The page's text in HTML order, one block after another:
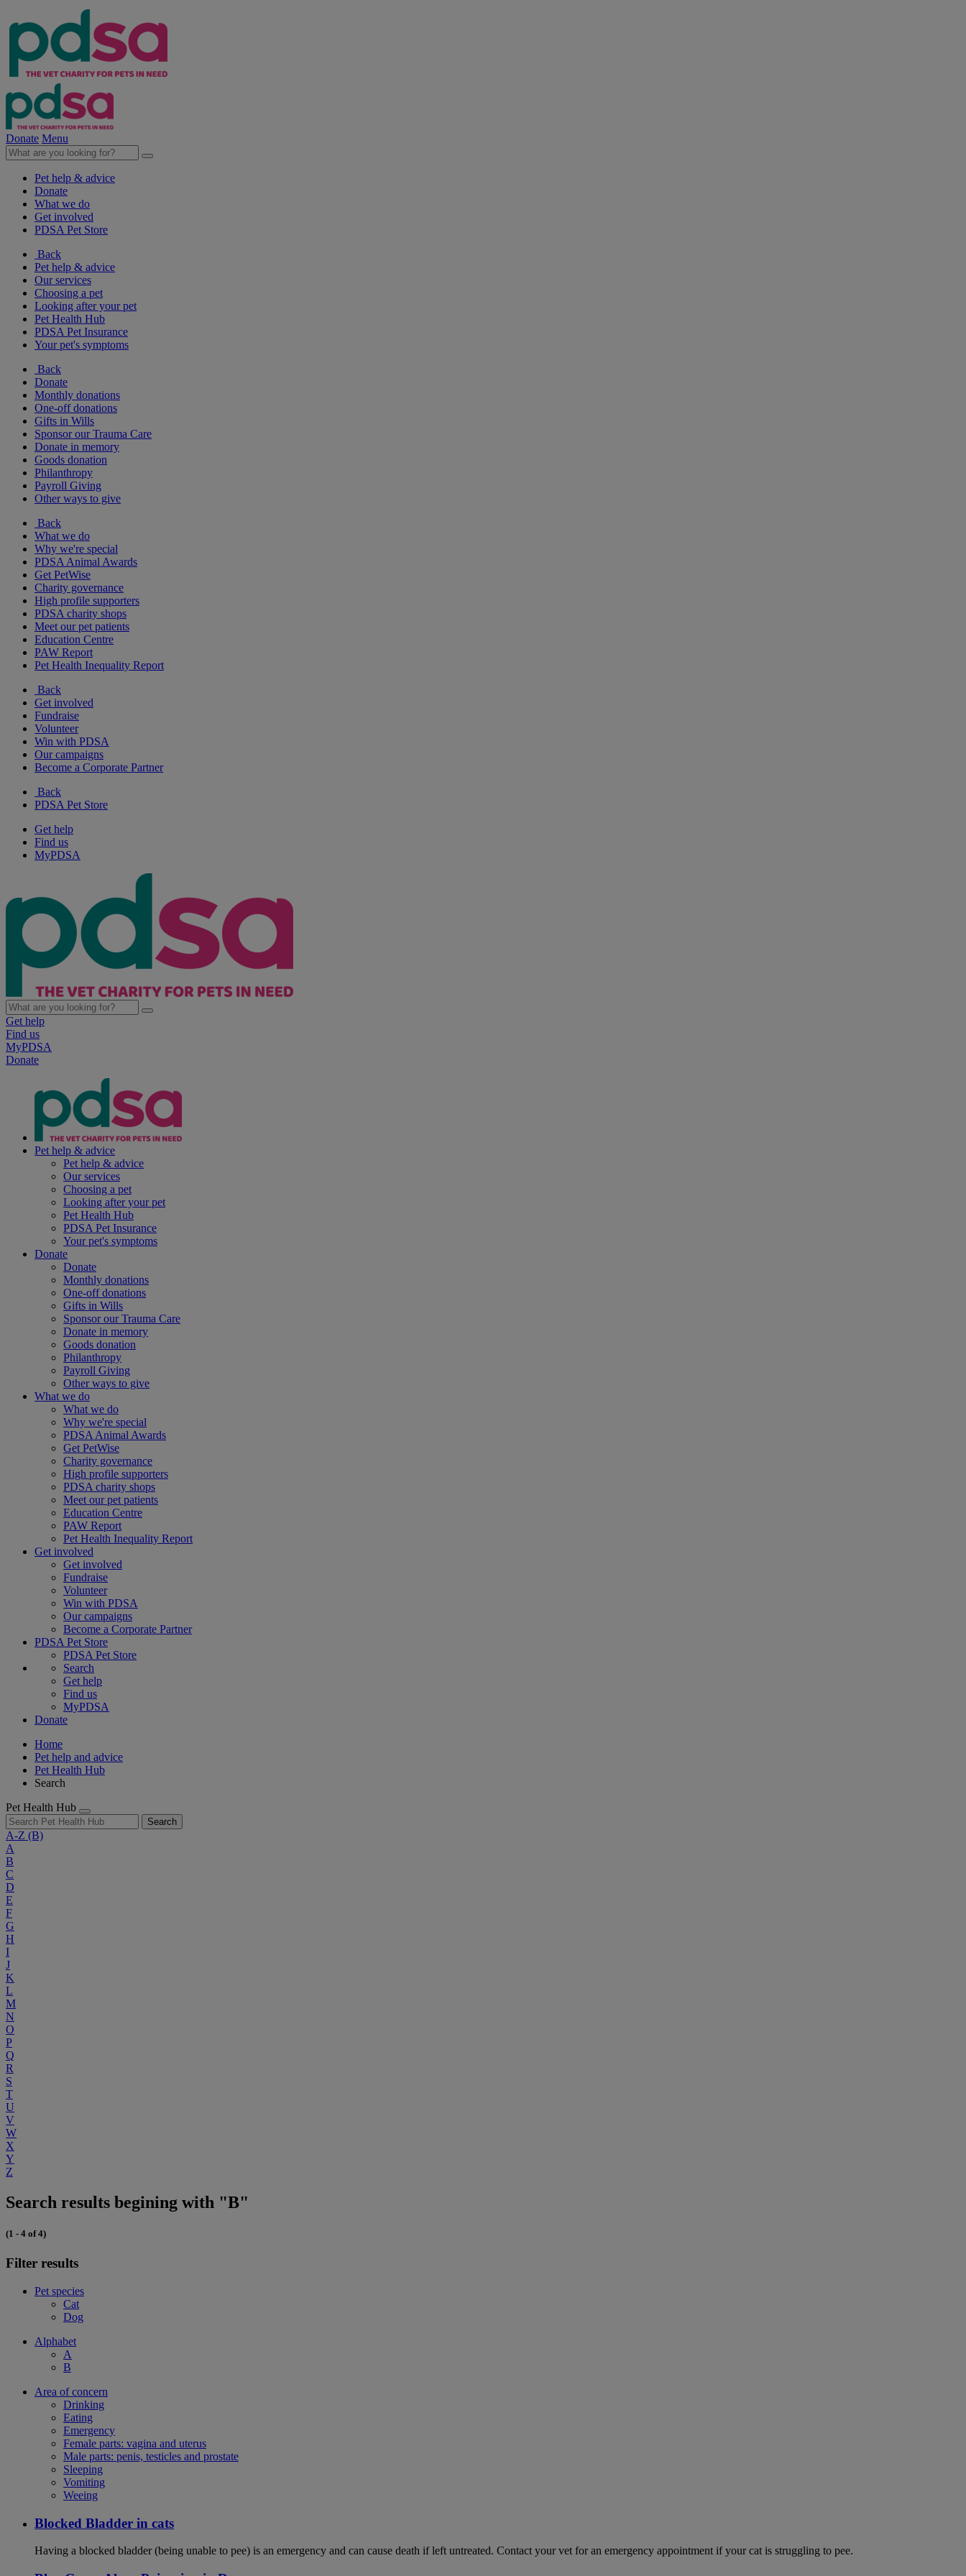
Donate Menu
Pet help & advice
Donate
What we do
Get involved
PDSA Pet Store
Back
Pet help & advice
Our services
Choosing a pet
Looking after your pet
Pet Health Hub
PDSA Pet Insurance
Your pet's symptoms
Back
Donate
Monthly donations
One-off donations
Gifts in Wills
Sponsor our Trauma Care
Donate in memory
Goods donation
Philanthropy
Payroll Giving
Other ways to give
Back
What we do
Why we're special
PDSA Animal Awards
Get PetWise
Charity governance
High profile supporters
PDSA charity shops
Meet our pet patients
Education Centre
PAW Report
Pet Health Inequality Report
Back
Get involved
Fundraise
Volunteer
Win with PDSA
Our campaigns
Become a Corporate Partner
Back
PDSA Pet Store
Get help
Find us
MyPDSA
Get help
Find us
MyPDSA
Donate
Pet help & advice
Pet help & advice
Our services
Choosing a pet
Looking after your pet
Pet Health Hub
PDSA Pet Insurance
Your pet's symptoms
Donate
Donate
Monthly donations
One-off donations
Gifts in Wills
Sponsor our Trauma Care
Donate in memory
Goods donation
Philanthropy
Payroll Giving
Other ways to give
What we do
What we do
Why we're special
PDSA Animal Awards
Get PetWise
Charity governance
High profile supporters
PDSA charity shops
Meet our pet patients
Education Centre
PAW Report
Pet Health Inequality Report
Get involved
Get involved
Fundraise
Volunteer
Win with PDSA
Our campaigns
Become a Corporate Partner
PDSA Pet Store
PDSA Pet Store
Search
Get help
Find us
MyPDSA
Donate
Home
Pet help and advice
Pet Health Hub
Search
Pet Health Hub
Search
A-Z (B)
A
B
C
D
E
F
G
H
I
J
K
L
M
N
O
P
Q
R
S
T
U
V
W
X
Y
Z
Search results begining with "B"
(1 - 4 of 4)
Filter results
Pet species
Cat
Dog
Alphabet
A
B
Area of concern
Drinking
Eating
Emergency
Female parts: vagina and uterus
Male parts: penis, testicles and prostate
Sleeping
Vomiting
Weeing
Blocked Bladder in cats
Having a blocked bladder (being unable to pee) is an emergency and can cause death if left untreated. Contact your vet for an emergency appointment if your cat is struggling to pee.